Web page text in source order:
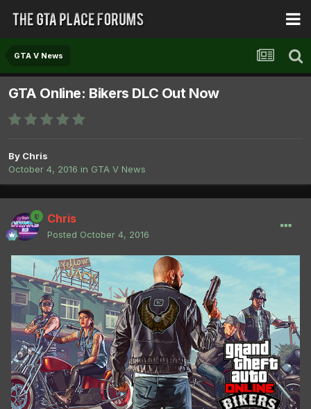
GTA V News
GTA Online: Bikers DLC Out Now
By Chris
October 4, 2016 in GTA V News
Chris
Posted October 4, 2016